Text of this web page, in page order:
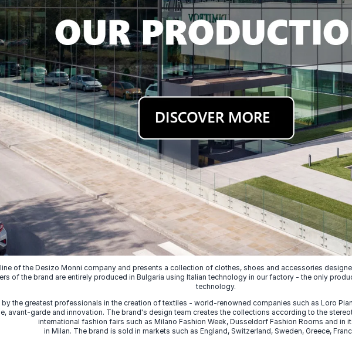
of the Desizo Monni company and presents a collection of clothes, shoes and accessories
of the brand are entirely produced in Bulgaria using Italian technology in our factory - the only
technology.
the greatest professionals in the creation of textiles - world-renowned companies such as Loro
avant-garde and innovation. The brand's design team creates the collections according to the
international fashion fairs such as Milano Fashion Week, Dusseldorf Fashion Rooms and in
in Milan. The brand is sold in markets such as England, Switzerland, Sweden, Greece,